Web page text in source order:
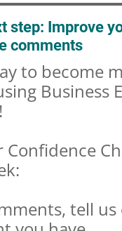
step: Improve
comments
to become
Business
Confidence
tell us